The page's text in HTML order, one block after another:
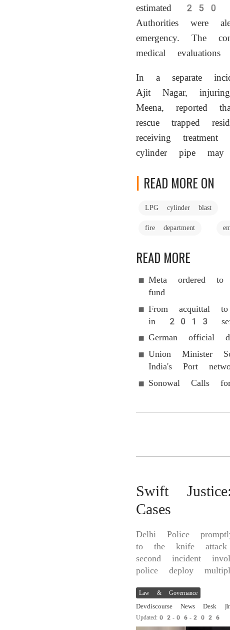
estimated 250
Authorities were
emergency. The
medical
In a separate
Ajit Nagar,
Meena, reported
rescue trapped
receiving
cylinder pipe may
READ MORE ON
LPG cylinder blast
fire department
READ MORE
Meta ordered
fund
From acquittal
in 2013
German official
Union Minister
India's Port
Sonowal Calls
Swift
Cases
Delhi Police
to the knife
second incident
police deploy
Law & Governance
Devdiscourse News Desk
Updated:02-06-